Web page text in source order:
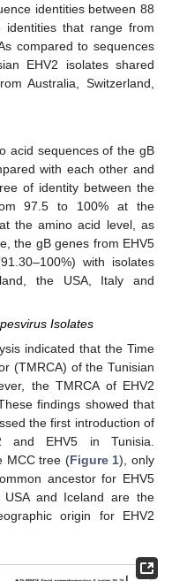
identities between 88
that range from
compared to sequences
EHV2 isolates shared
Australia, Switzerland,
acid sequences of the gB
with each other and
of identity between the
97.5 to 100% at the
the amino acid level, as
the gB genes from EHV5
with isolates
the USA, Italy and
Isolates
indicated that the Time
(TMRCA) of the Tunisian
the TMRCA of EHV2
findings showed that
the first introduction of
and EHV5 in Tunisia.
MCC tree (Figure 1), only
ancestor for EHV5
and Iceland are the
origin for EHV2